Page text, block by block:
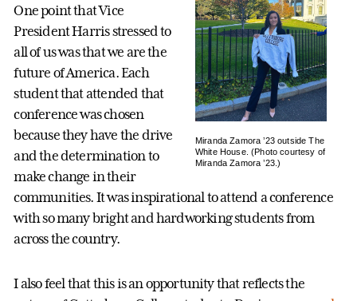
Miranda Zamora ’23 outside The
White House. (Photo courtesy of
Miranda Zamora ’23.)
One point that Vice
President Harris stressed to
all of us was that we are the
future of America. Each
student that attended that
conference was chosen
because they have the drive
and the determination to
make change in their
communities. It was inspirational to attend a conference
with so many bright and hardworking students from
across the country.
I also feel that this is an opportunity that reflects the